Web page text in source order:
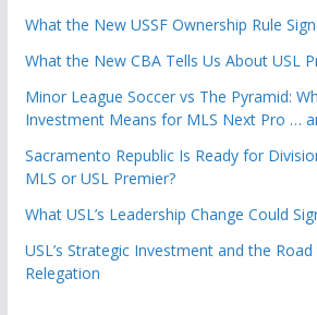
What the New USSF Ownership Rule
What the New CBA Tells Us About USL
Minor League Soccer vs The Pyramid:
Investment Means for MLS Next Pro …
Sacramento Republic Is Ready for
MLS or USL Premier?
What USL’s Leadership Change Could
USL’s Strategic Investment and the
Relegation